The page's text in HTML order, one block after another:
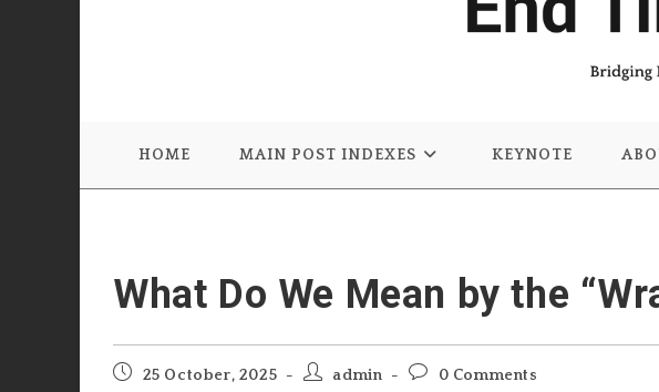
HOME MAIN POST INDEXES KEYNOTE
What Do We Mean by the
Post25 October, 2025
Postadmin
Post 0 Comments